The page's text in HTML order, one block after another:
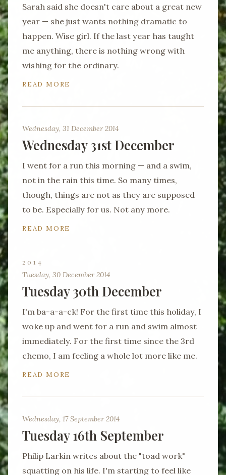
Sarah said she doesn't care about a great new
year — she just wants nothing dramatic to
happen. Wise girl. If the last year has taught
me anything, there is nothing wrong with
wishing for the ordinary.
READ MORE
Wednesday, 31 December 2014
Wednesday 31st December
I went for a run this morning — and a swim,
not in the rain this time. So many times,
though, things are not as they are supposed
to be. Especially for us. Not any more.
READ MORE
2014
Tuesday, 30 December 2014
Tuesday 30th December
I'm ba-a-a-ck! For the first time this holiday, I
woke up and went for a run and swim almost
immediately. For the first time since the 3rd
chemo, I am feeling a whole lot more like me.
READ MORE
Wednesday, 17 September 2014
Tuesday 16th September
Philip Larkin writes about the "toad work"
squatting on his life. I'm starting to feel like